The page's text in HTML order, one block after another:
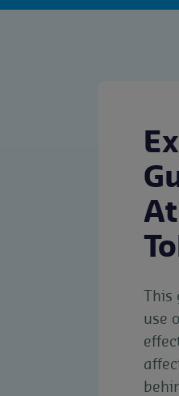
use